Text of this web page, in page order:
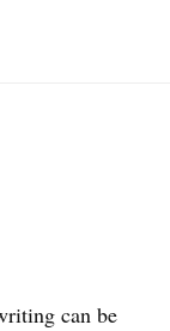
can be